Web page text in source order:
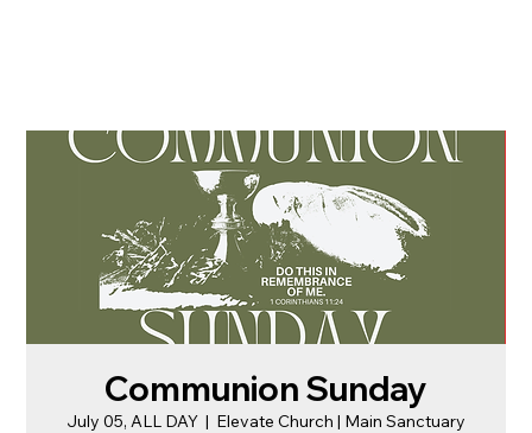
Communion Sunday
July 05, ALL DAY
  |
Elevate Church | Main Sanctuary